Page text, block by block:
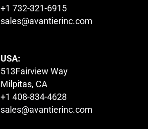
+1 732-321-6915
sales@avantierinc.com
USA:
513Fairview Way
Milpitas, CA
+1 408-834-4628
sales@avantierinc.com